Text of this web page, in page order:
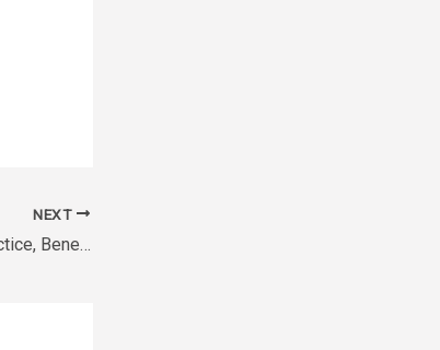
NEXT
Somatic Yoga How to Practice, Benefits & Techniques Explained